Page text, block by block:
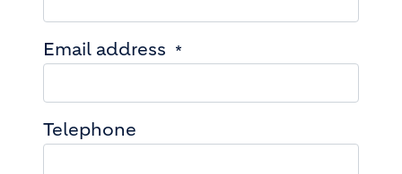
Email address
Telephone